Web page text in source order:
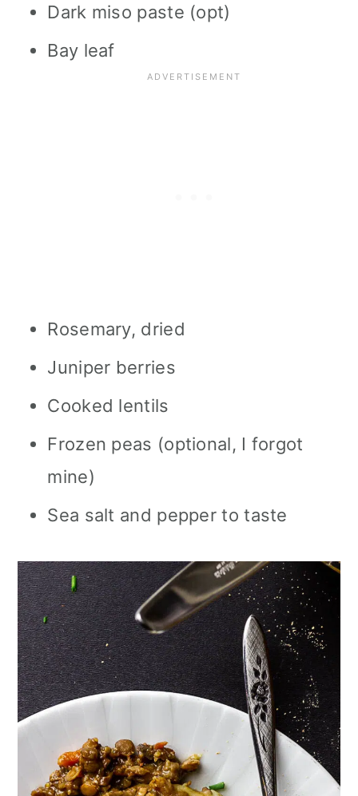
Dark miso paste (opt)
Bay leaf
Rosemary, dried
Juniper berries
Cooked lentils
Frozen peas (optional, I forgot
mine)
Sea salt and pepper to taste